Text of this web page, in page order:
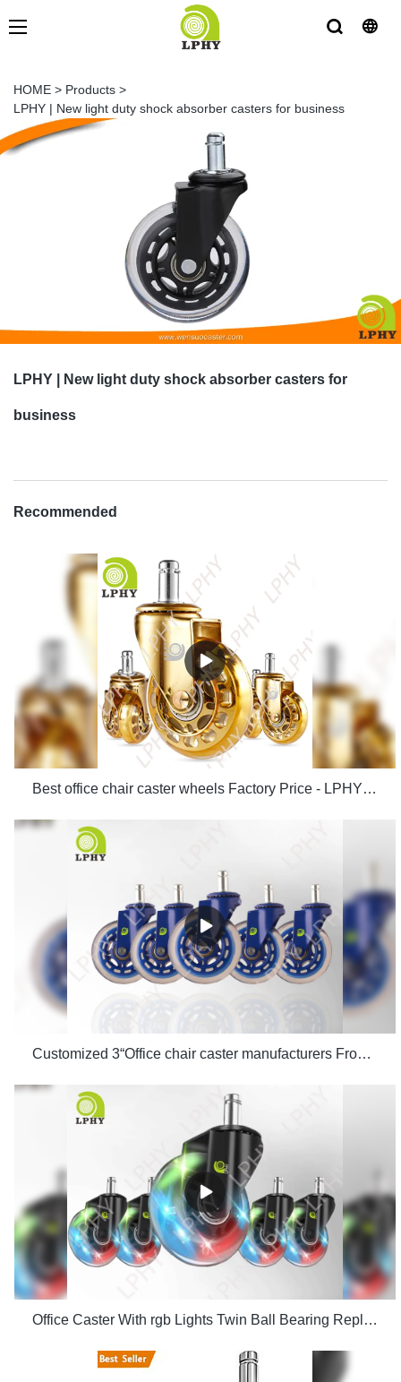
HOME > Products >
LPHY | New light duty shock absorber casters for business
LPHY | New light duty shock absorber casters for
business
Recommended
Best office chair caster wheels Factory Price - LPHY Supplier & manufacturers | LPHY Supplier & manufacturers | LPHY
Customized 3“Office chair caster manufacturers From China | LPHY
Office Caster With rgb Lights Twin Ball Bearing Replacement Computer Gaming Chair threaded stem cast manufacturers